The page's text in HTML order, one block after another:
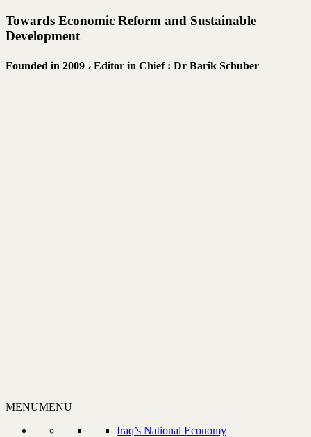
Towards Economic Reform and Sustainable
Development
Founded in 2009 ، Editor in Chief : Dr Barik Schuber
MENUMENU
Iraq’s National Economy